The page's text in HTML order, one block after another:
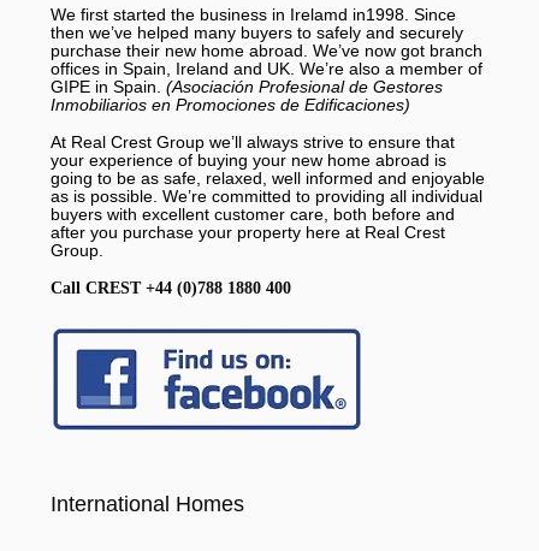
We first started the business in Irelamd in1998. Since
then we’ve helped many buyers to safely and securely
purchase their new home abroad. We’ve now got branch
offices in Spain, Ireland and UK. We’re also a member of
GIPE in Spain. (Asociación Profesional de Gestores
Inmobiliarios en Promociones de Edificaciones)
At Real Crest Group we’ll always strive to ensure that
your experience of buying your new home abroad is
going to be as safe, relaxed, well informed and enjoyable
as is possible. We’re committed to providing all individual
buyers with excellent customer care, both before and
after you purchase your property here at Real Crest
Group.
Call CREST +44 (0)788 1880 400
International Homes